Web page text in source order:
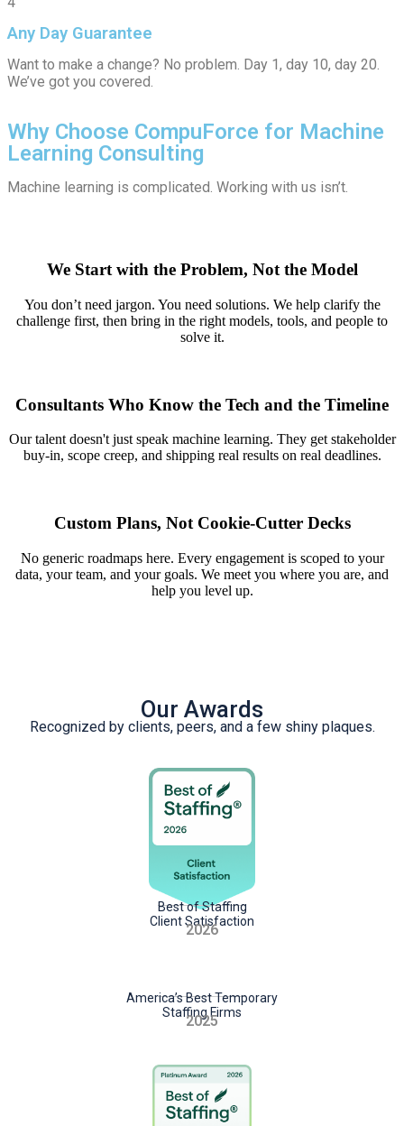
Any Day Guarantee
Want to make a change? No problem. Day 1, day 10, day 20.
We’ve got you covered.
Why Choose CompuForce for Machine
Learning Consulting
Machine learning is complicated. Working with us isn’t.
We Start with the Problem, Not the Model
You don’t need jargon. You need solutions. We help clarify the
challenge first, then bring in the right models, tools, and people to
solve it.
Consultants Who Know the Tech and the Timeline
Our talent doesn't just speak machine learning. They get stakeholder
buy-in, scope creep, and shipping real results on real deadlines.
Custom Plans, Not Cookie-Cutter Decks
No generic roadmaps here. Every engagement is scoped to your
data, your team, and your goals. We meet you where you are, and
help you level up.
Our Awards
Recognized by clients, peers, and a few shiny plaques.
Best of Staffing
Client Satisfaction
2026
America’s Best Temporary
Staffing Firms
2025